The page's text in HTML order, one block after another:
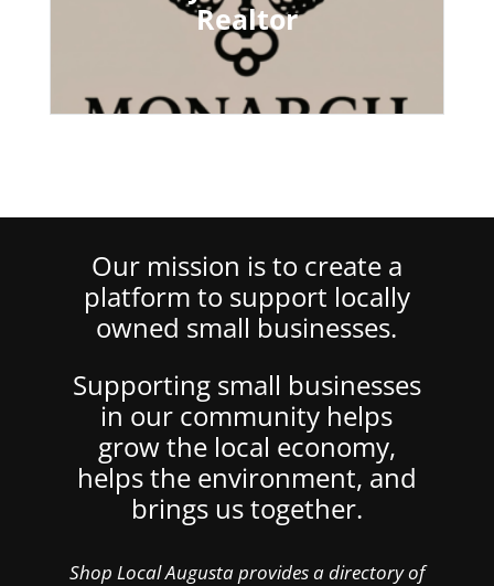
Realtor
Our mission is to create a
platform to support locally
owned small businesses.
Supporting small businesses
in our community helps
grow the local economy,
helps the environment, and
brings us together.
Shop Local Augusta provides a directory of